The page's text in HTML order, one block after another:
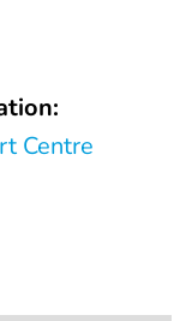
Centre